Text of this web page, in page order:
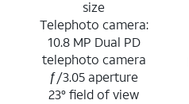
size
Telephoto camera:
10.8 MP Dual PD
telephoto camera
ƒ/3.05 aperture
23° field of view